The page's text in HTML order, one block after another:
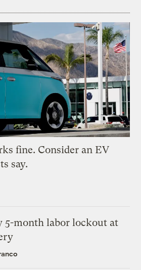
fine. Consider an EV
say.
5-month labor lockout at